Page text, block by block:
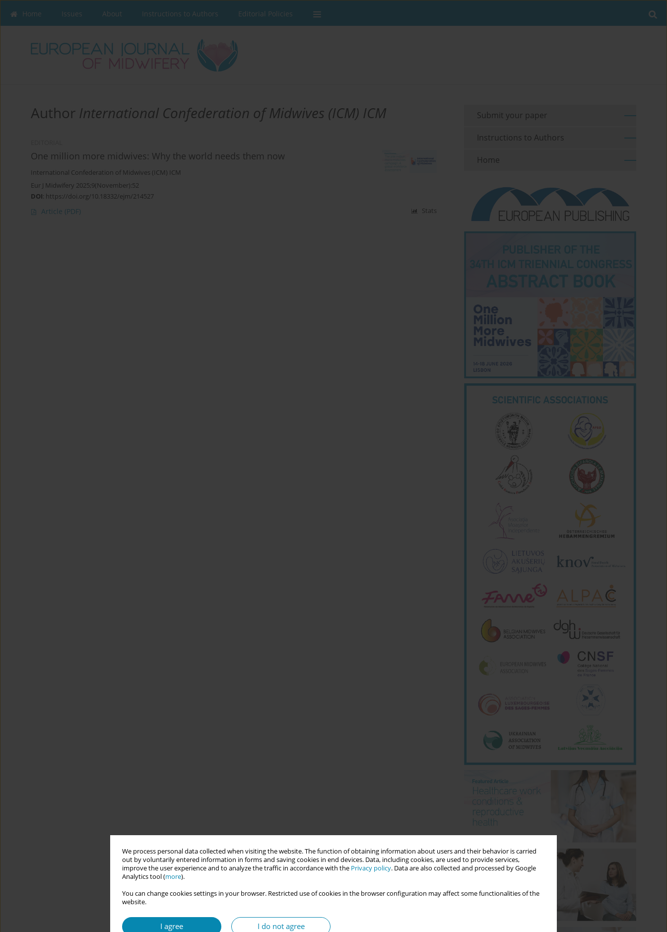
We process personal data collected when visiting the website. The function of obtaining information about users and their behavior is carried
out by voluntarily entered information in forms and saving cookies in end devices. Data, including cookies, are used to provide services,
improve the user experience and to analyze the traffic in accordance with the Privacy policy. Data are also collected and processed by Google
Analytics tool (more).
You can change cookies settings in your browser. Restricted use of cookies in the browser configuration may affect some functionalities of the
website.
I agree I do not agree
Home Issues About Instructions to Authors Editorial Policies
Author International Confederation of Midwives (ICM) ICM
One million more midwives: Why the world needs them now
International Confederation of Midwives (ICM) ICM
Eur J Midwifery 2025;9(November):52
DOI: https://doi.org/10.18332/ejm/214527
Article (PDF) Stats
Submit your paper
Instructions to Authors
Home